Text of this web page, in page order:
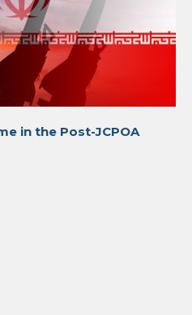
in the Post-JCPOA